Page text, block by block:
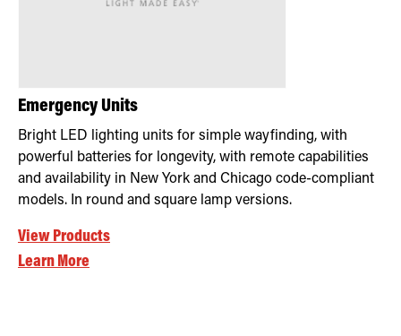
Emergency Units
Bright LED lighting units for simple wayfinding, with
powerful batteries for longevity, with remote capabilities
and availability in New York and Chicago code-compliant
models. In round and square lamp versions.
View Products
Learn More